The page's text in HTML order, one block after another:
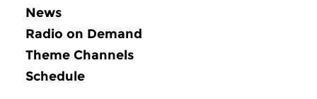
News
Radio on Demand
Theme Channels
Schedule